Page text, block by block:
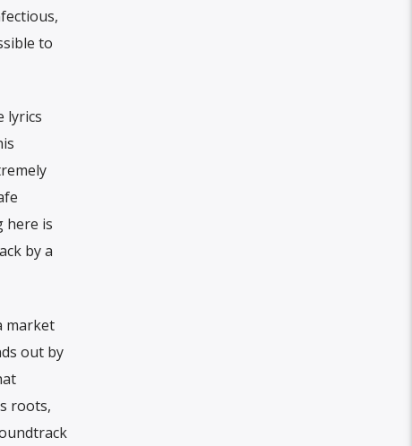
to
lyrics
here is
by a
market
out by
roots,